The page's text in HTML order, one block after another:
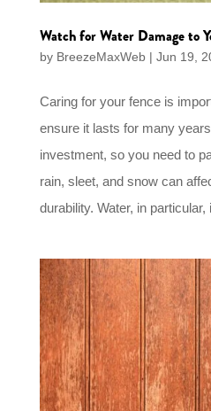
Watch for Water Damage to
by BreezeMaxWeb| Jun 19,
Caring for your fence is
ensure it lasts for many
investment, so you need to
rain, sleet, and snow can
durability. Water, in